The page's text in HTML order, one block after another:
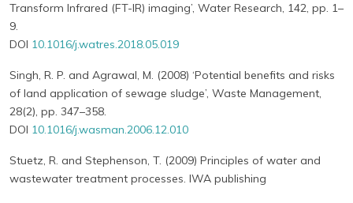
Transform Infrared (FT-IR) imaging’, Water Research, 142, pp. 1–
9.
DOI 10.1016/j.watres.2018.05.019
Singh, R. P. and Agrawal, M. (2008) ‘Potential benefits and risks
of land application of sewage sludge’, Waste Management,
28(2), pp. 347–358.
DOI 10.1016/j.wasman.2006.12.010
Stuetz, R. and Stephenson, T. (2009) Principles of water and
wastewater treatment processes. IWA publishing